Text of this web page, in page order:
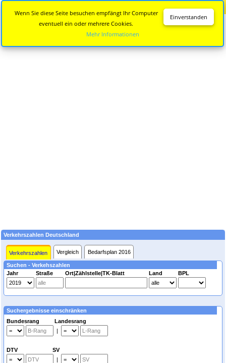
Verkehrszahlen Deutschland
Verkehrszahlen Vergleich Bedarfsplan 2016
Suchen - Verkehszahlen
Jahr
Straße Ort|Zählstelle|TK-Blatt Land BPL
Suchergebnisse einschränken
Bundesrang Landesrang
|
DTV SV
|
Einverstanden
Wenn Sie diese Seite besuchen empfängt Ihr Computer
eventuell ein oder mehrere Cookies.
Mehr Informationen